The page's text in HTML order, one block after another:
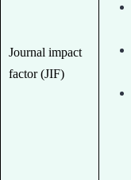
Journal impact
factor (JIF)